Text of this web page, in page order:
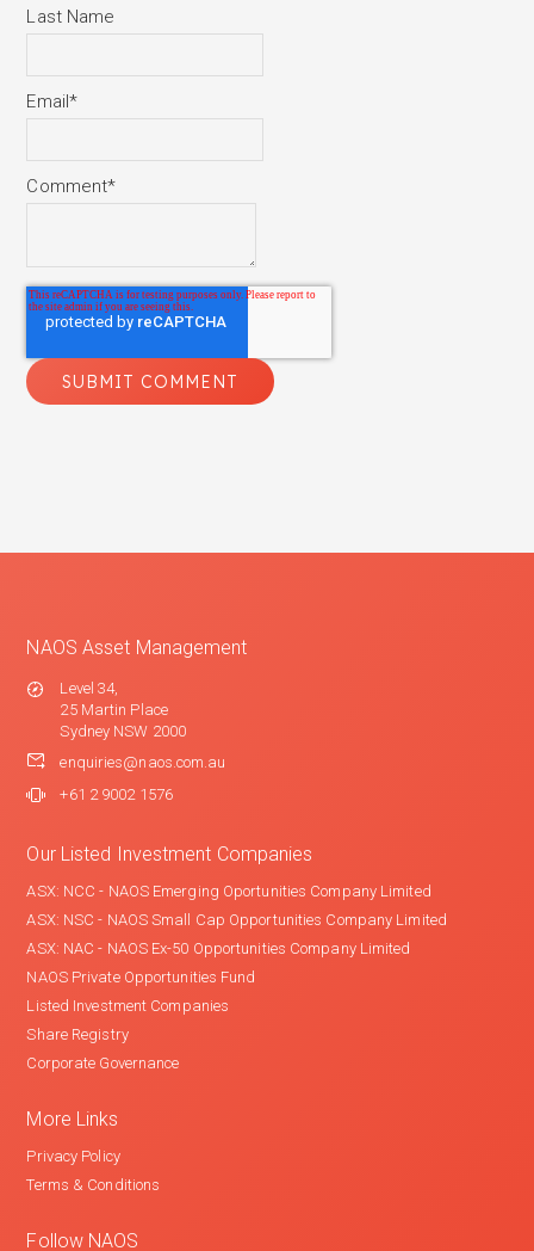
Last Name
Email*
Comment*
NAOS Asset Management
Level 34,
25 Martin Place
Sydney NSW 2000
enquiries@naos.com.au
+61 2 9002 1576
Our Listed Investment Companies
ASX: NCC - NAOS Emerging Oportunities Company Limited
ASX: NSC - NAOS Small Cap Opportunities Company Limited
ASX: NAC - NAOS Ex-50 Opportunities Company Limited
NAOS Private Opportunities Fund
Listed Investment Companies
Share Registry
Corporate Governance
More Links
Privacy Policy
Terms & Conditions
Follow NAOS